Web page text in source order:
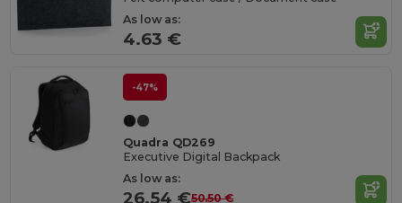
As low as:
4.63 €
-47%
Quadra QD269
Executive Digital Backpack
As low as:
26.54 €50.50 €